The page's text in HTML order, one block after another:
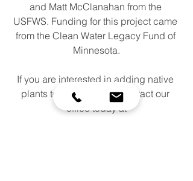
and Matt McClanahan from the
USFWS. Funding for this project came
from the Clean Water Legacy Fund of
Minnesota.
If you are interested in adding native
plants to your property, contact our
office today at